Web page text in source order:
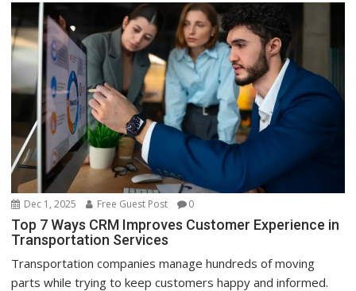
Dec 1, 2025 Free Guest Post 0
Top 7 Ways CRM Improves Customer Experience in
Transportation Services
Transportation companies manage hundreds of moving
parts while trying to keep customers happy and informed.